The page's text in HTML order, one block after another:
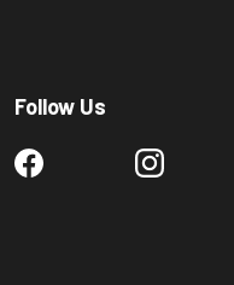
Follow Us